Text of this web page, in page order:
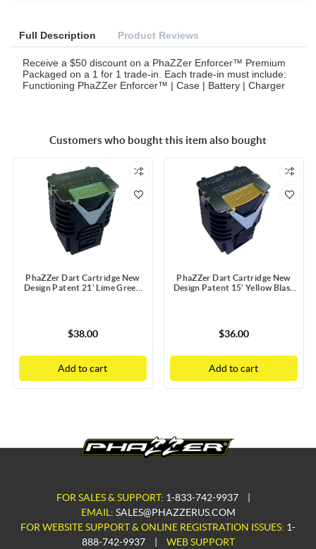
Full Description Product Reviews
Receive a $50 discount on a PhaZZer Enforcer™ Premium
Packaged on a 1 for 1 trade-in. Each trade-in must include:
Functioning PhaZZer Enforcer™ | Case | Battery | Charger
Customers who bought this item also bought
PhaZZer Dart Cartridge New
Design Patent 21' Lime Green
$38.00
Add to cart
PhaZZer Dart Cartridge New
Design Patent 15' Yellow Blast
$36.00
Add to cart
FOR SALES & SUPPORT: 1-833-742-9937
EMAIL: SALES@PHAZZERUS.COM
FOR WEBSITE SUPPORT & ONLINE REGISTRATION ISSUES: 1-
888-742-9937
WEB SUPPORT